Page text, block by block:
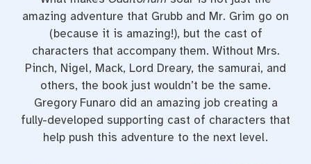
amazing adventure that Grubb and Mr. Grim go on
(because it is amazing!), but the cast of
characters that accompany them. Without Mrs.
Pinch, Nigel, Mack, Lord Dreary, the samurai, and
others, the book just wouldn’t be the same.
Gregory Funaro did an amazing job creating a
fully-developed supporting cast of characters that
help push this adventure to the next level.